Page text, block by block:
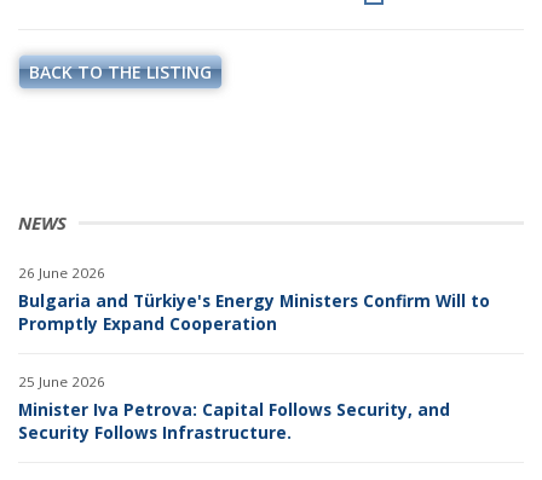
NEWS
26 June 2026
Bulgaria and Türkiye's Energy Ministers Confirm Will to
Promptly Expand Cooperation
25 June 2026
Minister Iva Petrova: Capital Follows Security, and
Security Follows Infrastructure.
BACK TO THE LISTING